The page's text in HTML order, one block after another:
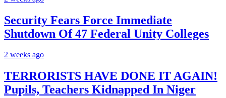
Security Fears Force Immediate
Shutdown Of 47 Federal Unity Colleges
2 weeks ago
TERRORISTS HAVE DONE IT AGAIN!
Pupils, Teachers Kidnapped In Niger